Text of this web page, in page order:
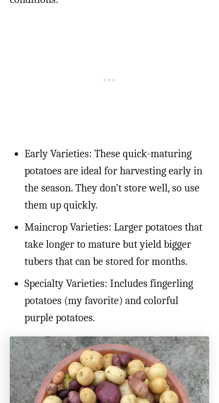
Early Varieties: These quick-maturing
potatoes are ideal for harvesting early in
the season. They don’t store well, so use
them up quickly.
Maincrop Varieties: Larger potatoes that
take longer to mature but yield bigger
tubers that can be stored for months.
Specialty Varieties: Includes fingerling
potatoes (my favorite) and colorful
purple potatoes.